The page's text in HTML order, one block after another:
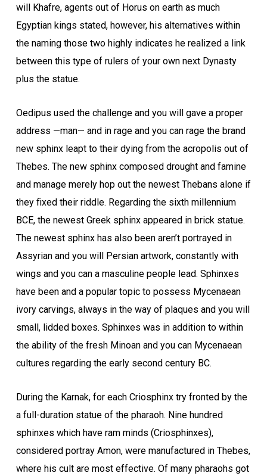
will Khafre, agents out of Horus on earth as much
Egyptian kings stated, however, his alternatives within
the naming those two highly indicates he realized a link
between this type of rulers of your own next Dynasty
plus the statue.
Oedipus used the challenge and you will gave a proper
address —man— and in rage and you can rage the brand
new sphinx leapt to their dying from the acropolis out of
Thebes. The new sphinx composed drought and famine
and manage merely hop out the newest Thebans alone if
they fixed their riddle. Regarding the sixth millennium
BCE, the newest Greek sphinx appeared in brick statue.
The newest sphinx has also been aren’t portrayed in
Assyrian and you will Persian artwork, constantly with
wings and you can a masculine people lead. Sphinxes
have been and a popular topic to possess Mycenaean
ivory carvings, always in the way of plaques and you will
small, lidded boxes. Sphinxes was in addition to within
the ability of the fresh Minoan and you can Mycenaean
cultures regarding the early second century BC.
During the Karnak, for each Criosphinx try fronted by the
a full-duration statue of the pharaoh. Nine hundred
sphinxes which have ram minds (Criosphinxes),
considered portray Amon, were manufactured in Thebes,
where his cult are most effective. Of many pharaohs got